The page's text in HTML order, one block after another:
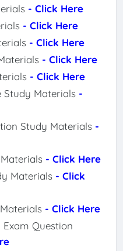
- Click Here
- Click Here
- Click Here
- Click Here
- Click Here
Study Materials -
Study Materials -
- Click Here
Materials - Click
- Click Here
Exam Question